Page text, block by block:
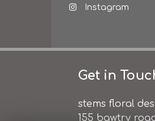
Instagram
Get in
stems floral
155 bawtry